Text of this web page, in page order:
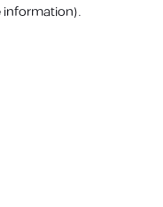
information).